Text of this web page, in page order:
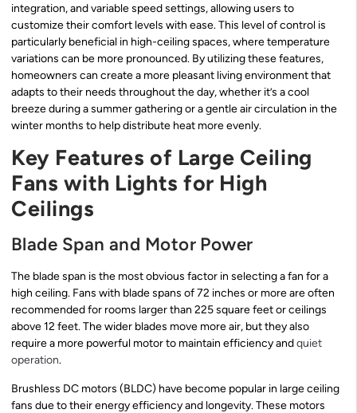
integration, and variable speed settings, allowing users to
customize their comfort levels with ease. This level of control is
particularly beneficial in high-ceiling spaces, where temperature
variations can be more pronounced. By utilizing these features,
homeowners can create a more pleasant living environment that
adapts to their needs throughout the day, whether it’s a cool
breeze during a summer gathering or a gentle air circulation in the
winter months to help distribute heat more evenly.
Key Features of Large Ceiling
Fans with Lights for High
Ceilings
Blade Span and Motor Power
The blade span is the most obvious factor in selecting a fan for a
high ceiling. Fans with blade spans of 72 inches or more are often
recommended for rooms larger than 225 square feet or ceilings
above 12 feet. The wider blades move more air, but they also
require a more powerful motor to maintain efficiency andquiet
operation.
Brushless DC motors (BLDC) have become popular in large ceiling
fans due to their energy efficiency and longevity. These motors